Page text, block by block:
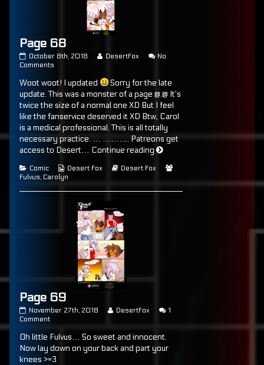
Page 68
Page
68
on
October 8th, 2018
Read
by
the
of
Page
68,
DesertFox
No
Comments
68
Woot woot! I updated
Sorry for the late
update. This was a monster of a page @.@ It’s
twice the size of a normal one XD But I feel
like the fanservice deserved it XD Btw, Carol
is a medical professional. This is all totally
necessary practice. … ………. Patreons get
access to Desert… Continue readingPage
Categories
Comic
Webcomic
Collections
Desert Fox
Webcomic
Desert Fox
Fulvus, Carolyn
Page 69
Page
69
on
November 27th, 2018
Read
by
the
author
DesertFox
1
Commenton
69
Oh little Fulvus… So sweet and innocent.
Now lay down on your back and part your
knees >=3